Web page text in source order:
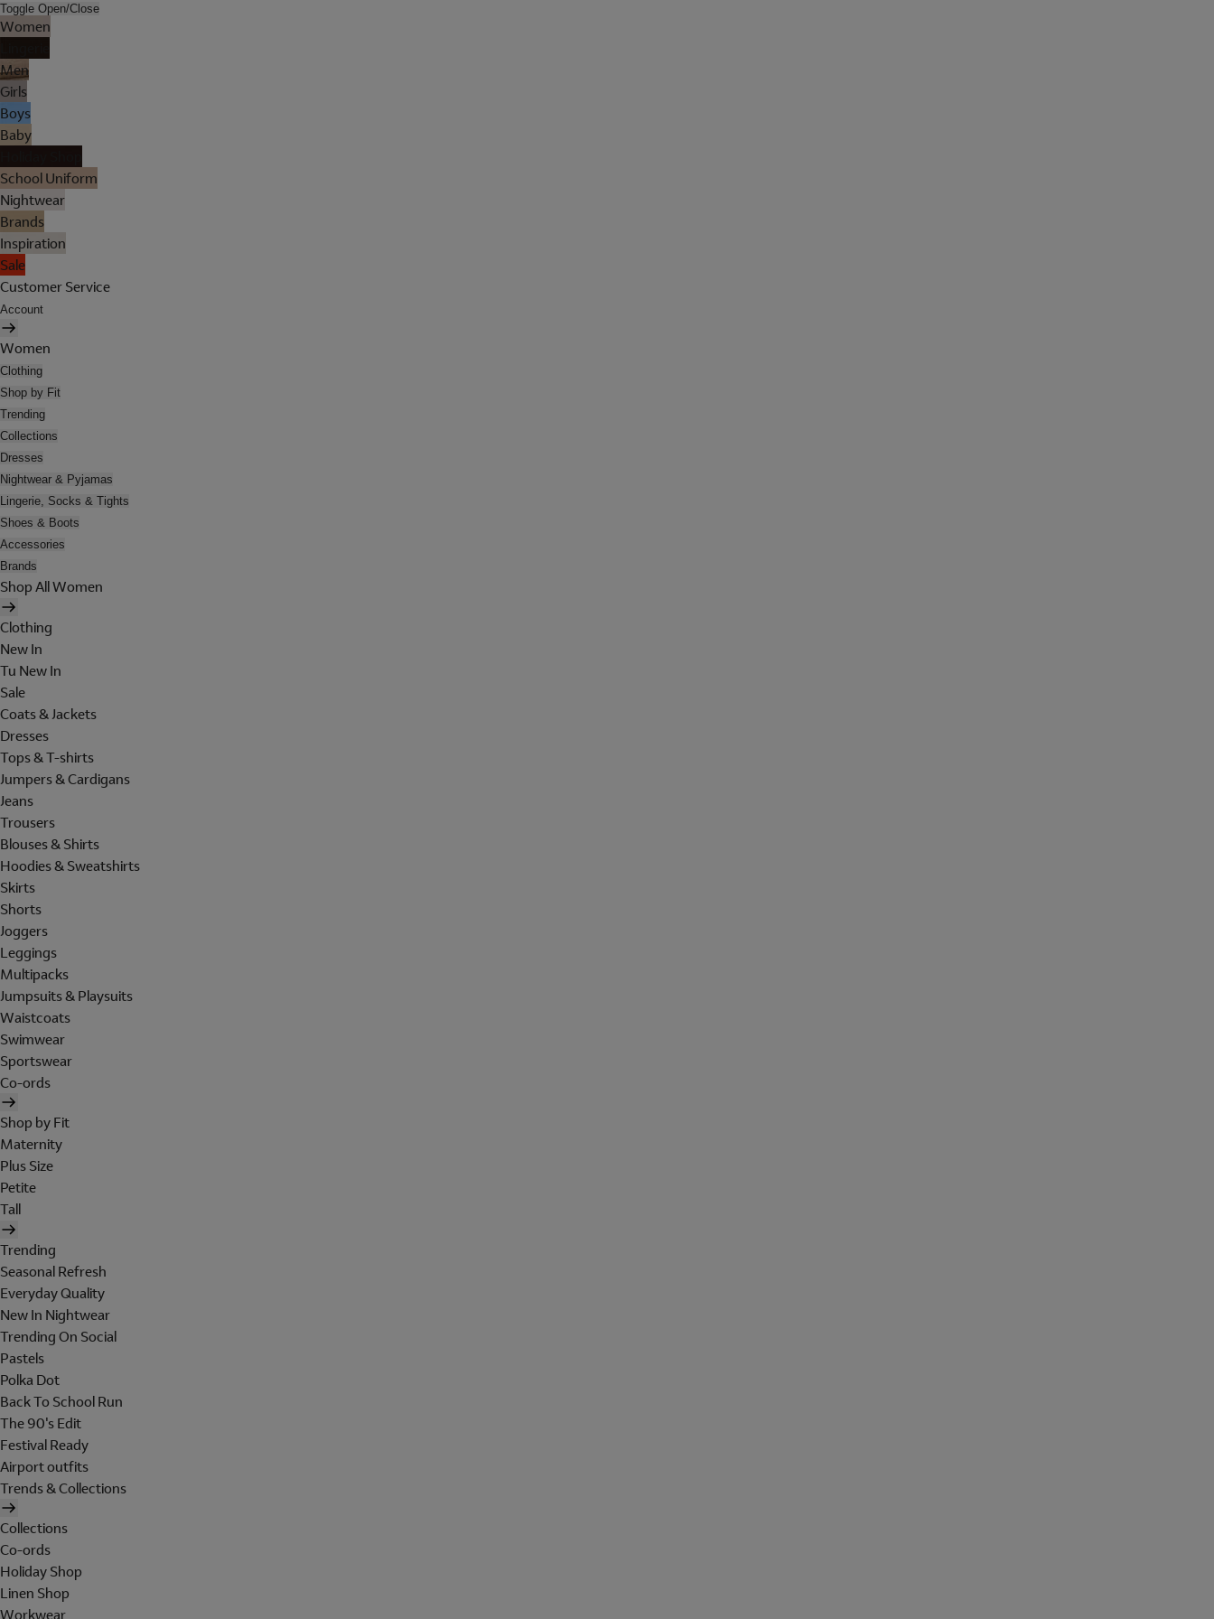
Toggle Open/Close
Women
Men
Girls
Boys
Baby
School Uniform
Nightwear
Brands
Inspiration
Sale
Customer Service
Account
Women
Clothing
Shop by Fit
Trending
Collections
Dresses
Nightwear & Pyjamas
Lingerie, Socks & Tights
Shoes & Boots
Accessories
Brands
Shop All Women
Clothing
New In
Tu New In
Sale
Coats & Jackets
Dresses
Tops & T-shirts
Jumpers & Cardigans
Jeans
Trousers
Blouses & Shirts
Hoodies & Sweatshirts
Skirts
Shorts
Joggers
Leggings
Multipacks
Jumpsuits & Playsuits
Waistcoats
Swimwear
Sportswear
Co-ords
Shop by Fit
Maternity
Plus Size
Petite
Tall
Trending
Seasonal Refresh
Everyday Quality
New In Nightwear
Trending On Social
Pastels
Polka Dot
Back To School Run
The 90's Edit
Festival Ready
Airport outfits
Trends & Collections
Collections
Co-ords
Holiday Shop
Linen Shop
Workwear